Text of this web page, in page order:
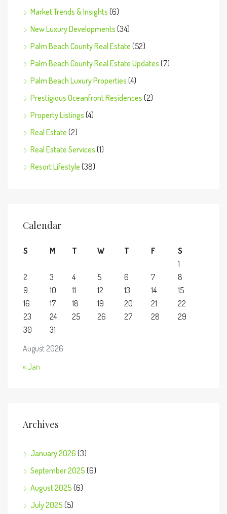
Market Trends & Insights (6)
New Luxury Developments (34)
Palm Beach County Real Estate (52)
Palm Beach County Real Estate Updates (7)
Palm Beach Luxury Properties (4)
Prestigious Oceanfront Residences (2)
Property Listings (4)
Real Estate (2)
Real Estate Services (1)
Resort Lifestyle (38)
Calendar
August 2026
S M T W T F
S
1
2
3 4 5 6 7
8
9
10 11 12 13 14
15
16
17 18 19 20 21
22
23
24 25 26 27 28
29
30
31
« Jan
Archives
January 2026 (3)
September 2025 (6)
August 2025 (6)
July 2025 (5)